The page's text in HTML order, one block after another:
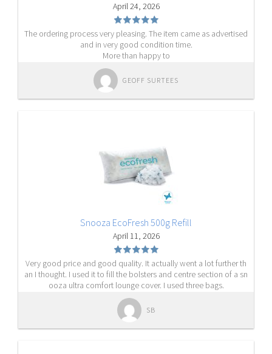
April 24, 2026
The ordering process very pleasing. The item came as advertised
and in very good condition time.
More than happy to
GEOFF SURTEES
Snooza EcoFresh 500g Refill
April 11, 2026
Very good price and good quality. It actually went a lot further th
an I thought. I used it to fill the bolsters and centre section of a sn
ooza ultra comfort lounge cover. I used three bags.
SB